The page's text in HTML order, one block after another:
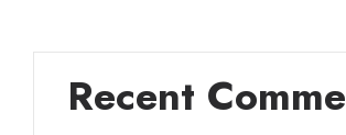
Recent